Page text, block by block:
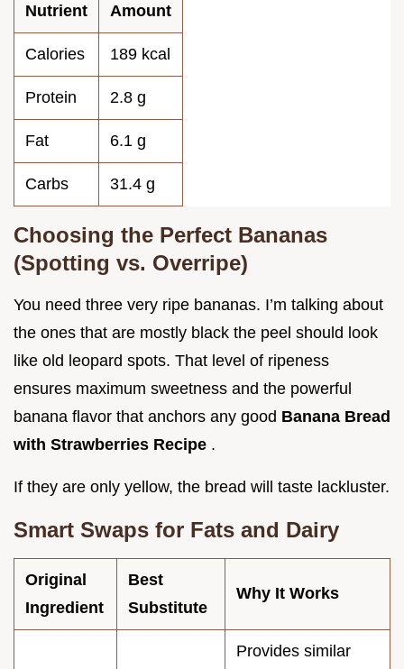
Nutrient Amount
Calories 189 kcal
Protein 2.8 g
Fat 6.1 g
Carbs 31.4 g
Choosing the Perfect Bananas
(Spotting vs. Overripe)
You need three very ripe bananas. I’m talking about
the ones that are mostly black the peel should look
like old leopard spots. That level of ripeness
ensures maximum sweetness and the powerful
banana flavor that anchors any good Banana Bread
with Strawberries Recipe .
If they are only yellow, the bread will taste lackluster.
Smart Swaps for Fats and Dairy
Original
Ingredient
Best
Substitute
Why It Works
Provides similar